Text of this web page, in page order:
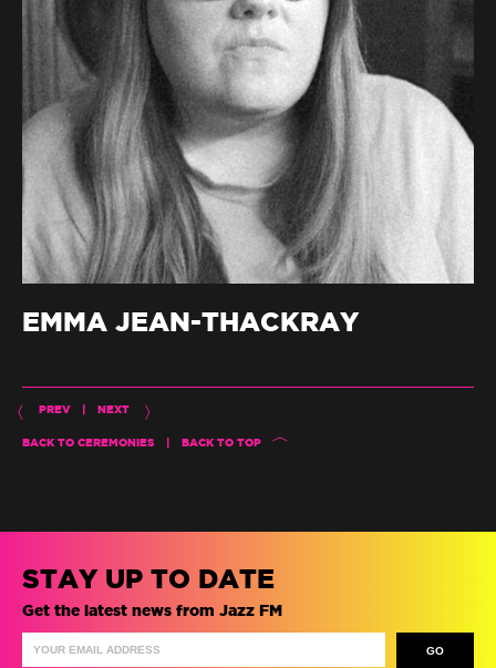
EMMA JEAN-THACKRAY
PREV NEXT
BACK TO CEREMONIES BACK TO TOP
STAY UP TO DATE
Get the latest news from Jazz FM